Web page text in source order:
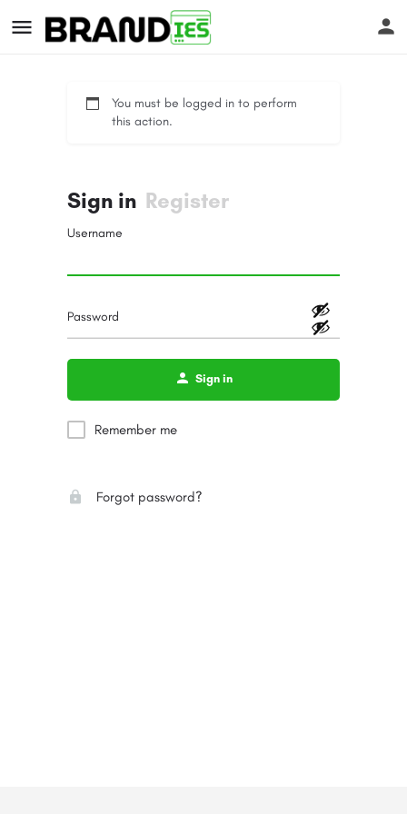
You must be logged in to perform
this action.
Sign in Register
Username
Password
Sign in
Remember me
Forgot password?